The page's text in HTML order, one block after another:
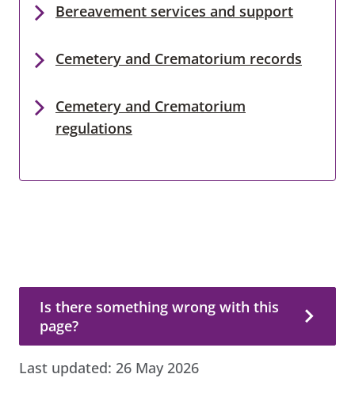
Bereavement services and support
Cemetery and Crematorium records
Cemetery and Crematorium
regulations
Is there something wrong with this page?
Is there something wrong with this
page?
Last updated: 26 May 2026